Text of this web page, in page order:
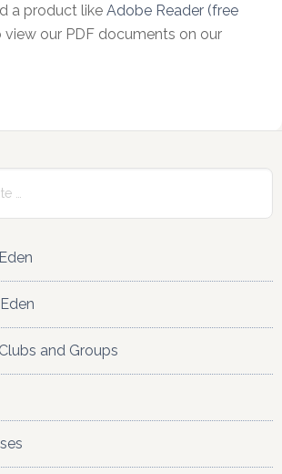
a product like Adobe Reader (free
view our PDF documents on our
and Groups